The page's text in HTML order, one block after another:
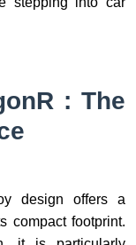
: The
design offers a
compact footprint.